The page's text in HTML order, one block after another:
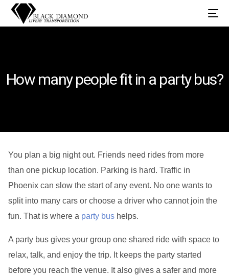
How many people fit in a party bus?
You plan a big night out. Friends need rides from more
than one pickup location. Parking is hard. Traffic in
Phoenix can slow the start of any event. No one wants to
split into many cars or choose a driver who cannot join the
fun. That is where a party bus helps.
A party bus gives your group one shared ride with space to
relax, talk, and enjoy the trip. It keeps the party started
before you reach the venue. It also gives a safer and more